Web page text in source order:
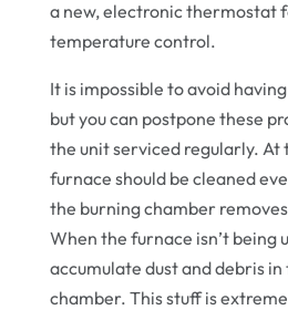
a new, electronic thermostat
temperature control.
It is impossible to avoid
but you can postpone these
the unit serviced regularly. At
furnace should be cleaned
the burning chamber
When the furnace isn’t being
accumulate dust and debris
chamber. This stuff is